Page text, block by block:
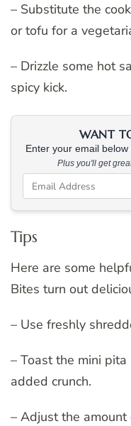
– Substitute the
or tofu for a
– Drizzle some hot
spicy kick.
WANT
Enter your email
Plus you'll get
Tips
Here are some
Bites turn out
– Use freshly
– Toast the mini
added crunch.
– Adjust the